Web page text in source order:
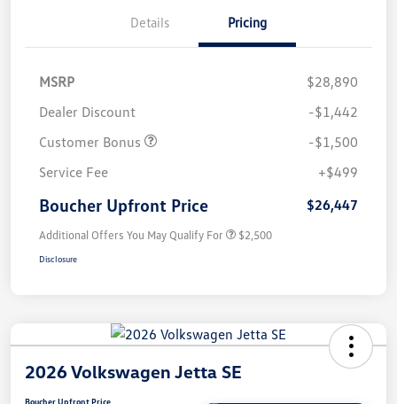
Details Pricing
MSRP
$28,890
Dealer Discount
-$1,442
Customer Bonus
-$1,500
Service Fee
+$499
Boucher Upfront Price $26,447
Additional Offers You May Qualify For $2,500
Disclosure
2026 Volkswagen Jetta SE
Boucher Upfront Price